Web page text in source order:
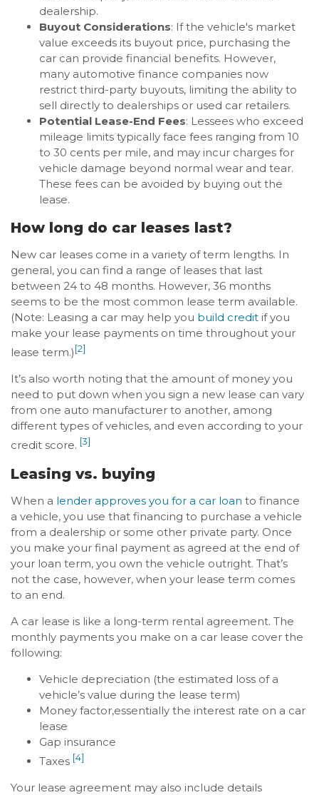
dealership.
Buyout Considerations: If the vehicle's market
value exceeds its buyout price, purchasing the
car can provide financial benefits. However,
many automotive finance companies now
restrict third-party buyouts, limiting the ability to
sell directly to dealerships or used car retailers.
Potential Lease-End Fees: Lessees who exceed
mileage limits typically face fees ranging from 10
to 30 cents per mile, and may incur charges for
vehicle damage beyond normal wear and tear.
These fees can be avoided by buying out the
lease.
How long do car leases last?
New car leases come in a variety of term lengths. In
general, you can find a range of leases that last
between 24 to 48 months. However, 36 months
seems to be the most common lease term available.
(Note: Leasing a car may help you build credit if you
make your lease payments on time throughout your
lease term.) [2]
It’s also worth noting that the amount of money you
need to put down when you sign a new lease can vary
from one auto manufacturer to another, among
different types of vehicles, and even according to your
credit score. [3]
Leasing vs. buying
When a lender approves you for a car loan to finance
a vehicle, you use that financing to purchase a vehicle
from a dealership or some other private party. Once
you make your final payment as agreed at the end of
your loan term, you own the vehicle outright. That’s
not the case, however, when your lease term comes
to an end.
A car lease is like a long-term rental agreement. The
monthly payments you make on a car lease cover the
following:
Vehicle depreciation (the estimated loss of a
vehicle’s value during the lease term)
Money factor,essentially the interest rate on a car
lease
Gap insurance
Taxes [4]
Your lease agreement may also include details